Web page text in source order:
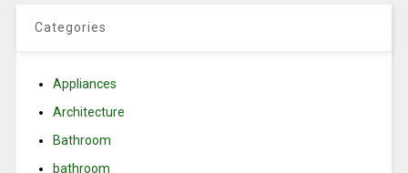
Categories
Appliances
Architecture
Bathroom
bathroom